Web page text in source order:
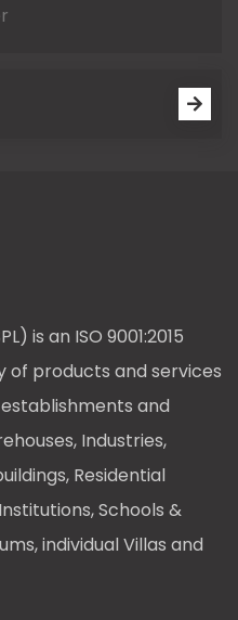
is an ISO 9001:2015
of products and services
and
Industries,
Residential
Schools &
individual Villas and